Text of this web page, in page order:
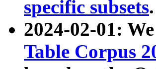
specific subsets.
2024-02-01:
Table Corpus